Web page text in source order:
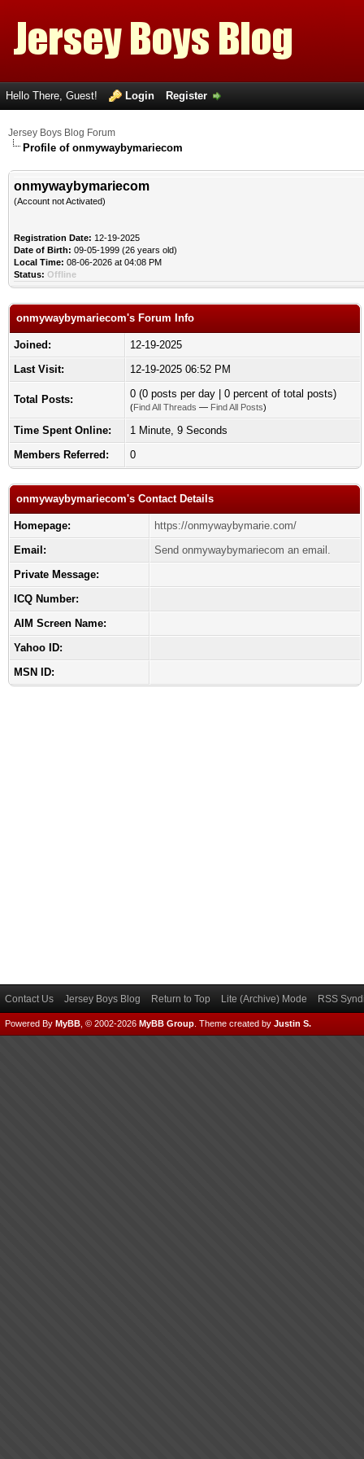
Hello There, Guest! Login Register
Jersey Boys Blog Forum
Profile of onmywaybymariecom
onmywaybymariecom
(Account not Activated)
Registration Date: 12-19-2025
Date of Birth: 09-05-1999 (26 years old)
Local Time: 08-06-2026 at 04:08 PM
Status: Offline
onmywaybymariecom's Forum Info
Joined:
12-19-2025
Last Visit:
12-19-2025 06:52 PM
Total Posts: 0 (0 posts per day | 0 percent of total posts)
(Find All Threads — Find All Posts)
Time Spent Online:
1 Minute, 9 Seconds
Members Referred:
0
onmywaybymariecom's Contact Details
Homepage:
https://onmywaybymarie.com/
Email:
Send onmywaybymariecom an email.
Private Message:
ICQ Number:
AIM Screen Name:
Yahoo ID:
MSN ID:
Contact Us Jersey Boys Blog Return to Top Lite (Archive) Mode RSS
Powered By MyBB , © 2002-2026 MyBB Group Theme created by Justin S.